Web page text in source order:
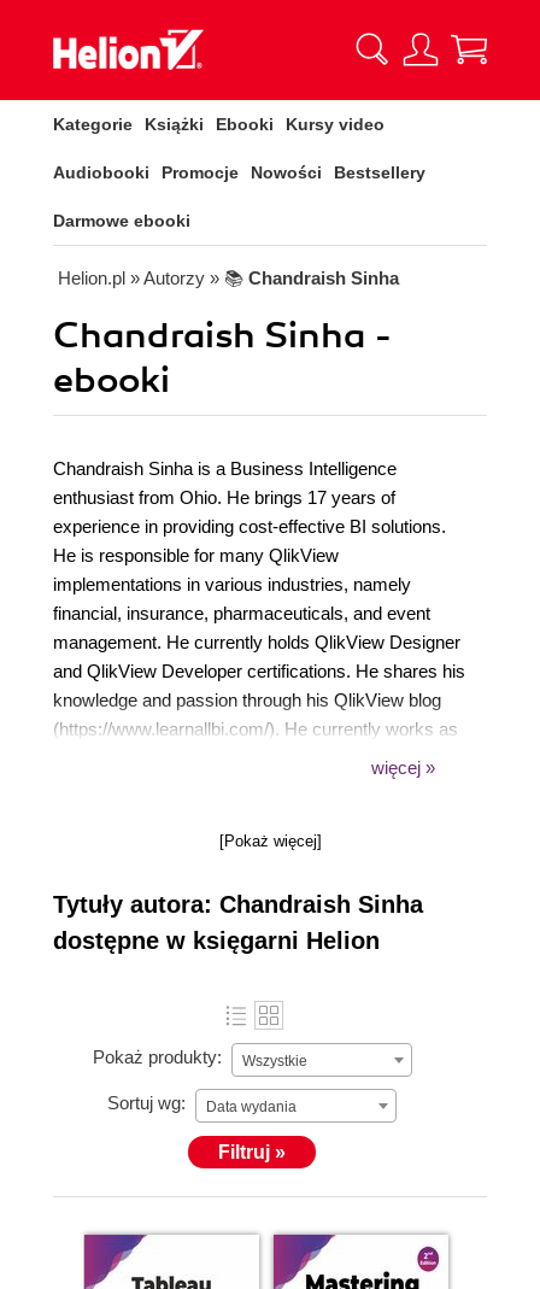
Kategorie Książki Ebooki Kursy video
Audiobooki Promocje Nowości Bestsellery
Darmowe ebooki
Helion.pl » Autorzy » 📚 Chandraish Sinha
Chandraish Sinha -
ebooki
Chandraish Sinha is a Business Intelligence
enthusiast from Ohio. He brings 17 years of
experience in providing cost-effective BI solutions.
He is responsible for many QlikView
implementations in various industries, namely
financial, insurance, pharmaceuticals, and event
management. He currently holds QlikView Designer
and QlikView Developer certifications. He shares his
knowledge and passion through his QlikView blog
(https://www.learnallbi.com/). He currently works as
więcej »
[Pokaż więcej]
Tytuły autora: Chandraish Sinha
dostępne w księgarni Helion
Pokaż produkty: Wszystkie
Sortuj wg: Data wydania
Filtruj »